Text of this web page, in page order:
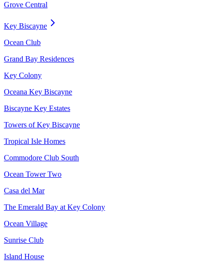
Grove Central
Key Biscayne
Ocean Club
Grand Bay Residences
Key Colony
Oceana Key Biscayne
Biscayne Key Estates
Towers of Key Biscayne
Tropical Isle Homes
Commodore Club South
Ocean Tower Two
Casa del Mar
The Emerald Bay at Key Colony
Ocean Village
Sunrise Club
Island House